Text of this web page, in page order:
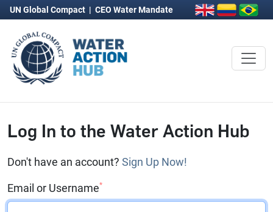
UN Global Compact | CEO Water Mandate
Log In to the Water Action Hub
Don't have an account? Sign Up Now!
Email or Username*